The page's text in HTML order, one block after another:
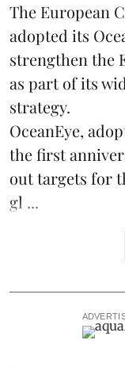
The European
adopted its
strengthen the
as part of its
strategy.
OceanEye,
the first
out targets for
gl ...